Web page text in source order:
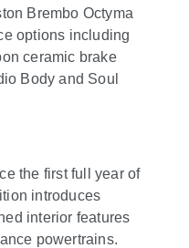
Brembo Octyma
options including
ceramic brake
Body and Soul
the first full year of
introduces
interior features
powertrains.